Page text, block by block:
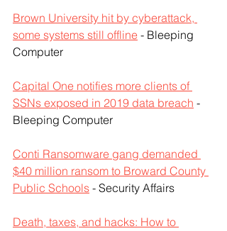
Brown University hit by cyberattack,
some systems still offline - Bleeping
Computer
Capital One notifies more clients of
SSNs exposed in 2019 data breach -
Bleeping Computer
Conti Ransomware gang demanded
$40 million ransom to Broward County
Public Schools - Security Affairs
Death, taxes, and hacks: How to